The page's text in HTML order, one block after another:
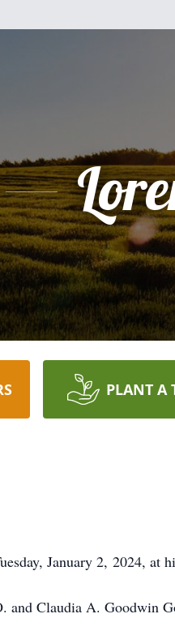
PLANT A
January 2, 2024, at
and Claudia A. Goodwin